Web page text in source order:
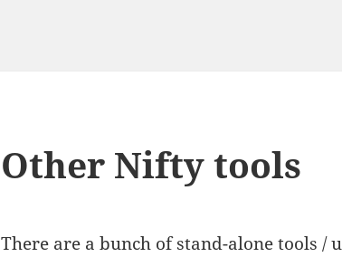
Other Nifty tools
There are a bunch of stand-alone tools /